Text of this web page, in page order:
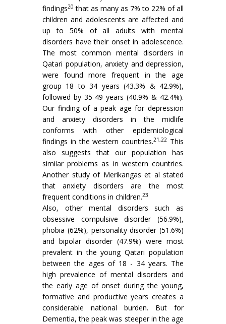
findings20 that as many as 7% to 22% of all
children and adolescents are affected and
up to 50% of all adults with mental
disorders have their onset in adolescence.
The most common mental disorders in
Qatari population, anxiety and depression,
were found more frequent in the age
group 18 to 34 years (43.3% & 42.9%),
followed by 35-49 years (40.9% & 42.4%).
Our finding of a peak age for depression
and anxiety disorders in the midlife
conforms with other epidemiological
findings in the western countries.21,22 This
also suggests that our population has
similar problems as in western countries.
Another study of Merikangas et al stated
that anxiety disorders are the most
frequent conditions in children.23
Also, other mental disorders such as
obsessive compulsive disorder (56.9%),
phobia (62%), personality disorder (51.6%)
and bipolar disorder (47.9%) were most
prevalent in the young Qatari population
between the ages of 18 - 34 years. The
high prevalence of mental disorders and
the early age of onset during the young,
formative and productive years creates a
considerable national burden. But for
Dementia, the peak was steeper in the age